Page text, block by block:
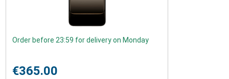
Order before 23:59 for delivery on Monday
€365.00